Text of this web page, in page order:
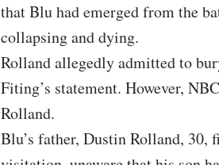
that Blu had emerged from the
collapsing and dying.
Rolland allegedly admitted to
Fiting’s statement. However,
Rolland.
Blu’s father, Dustin Rolland, 30,